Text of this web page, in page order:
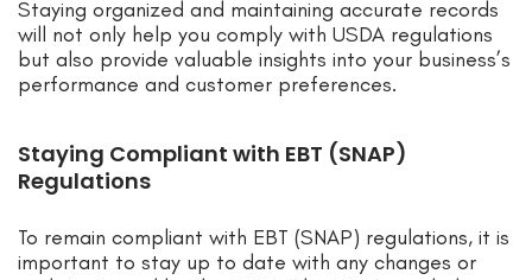
Staying organized and maintaining accurate records
will not only help you comply with USDA regulations
but also provide valuable insights into your business’s
performance and customer preferences.
Staying Compliant with EBT (SNAP)
Regulations
To remain compliant with EBT (SNAP) regulations, it is
important to stay up to date with any changes or